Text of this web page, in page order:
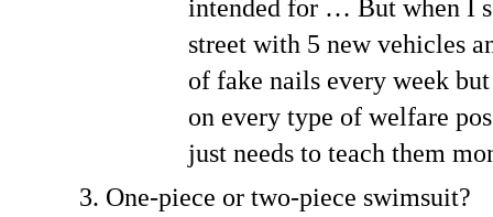
intended for … But when I
street with 5 new vehicles
of fake nails every week
on every type of welfare
just needs to teach them
One-piece or two-piece swimsuit?